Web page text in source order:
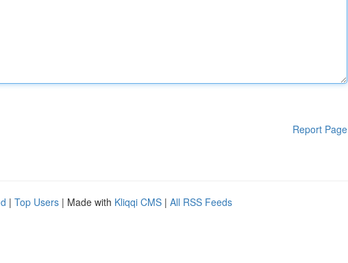
Report Page
| Top Users | Made with Kliqqi CMS | All RSS Feeds